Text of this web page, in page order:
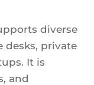
diverse
desks, private
It is
and